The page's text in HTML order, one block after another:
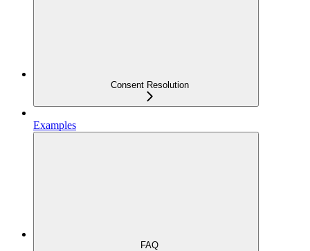
Consent Resolution
Examples
FAQ